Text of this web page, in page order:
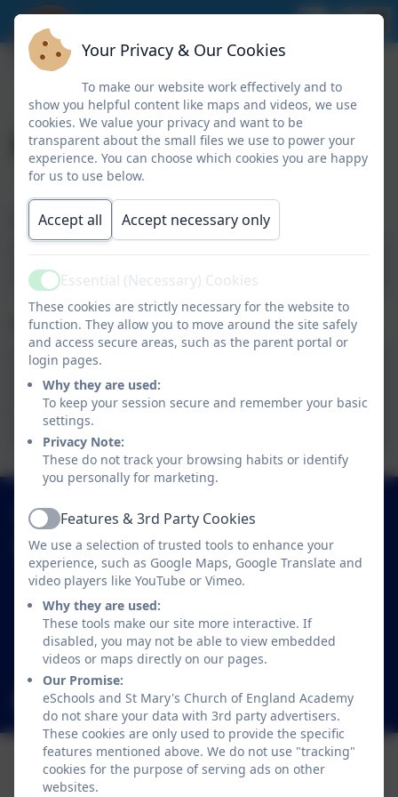
Keeping Safe
Childline
Online Safety
ThinkUKnow
Safetynet Kids
01638 713317
St Mary's Church of England Academy
Trinity Avenue
Mildenhall
Bury St Edmunds
Suffolk
IP28 7LR
office@smpsac.org
Your Privacy & Our Cookies
To make our website work effectively and to
show you helpful content like maps and videos, we use
cookies. We value your privacy and want to be
transparent about the small files we use to power your
experience. You can choose which cookies you are happy
for us to use below.
Accept all Accept necessary only
ActiveEssential (Necessary) Cookies
These cookies are strictly necessary for the website to
function. They allow you to move around the site safely
and access secure areas, such as the parent portal or
login pages.
Why they are used:
To keep your session secure and remember your basic
settings.
Privacy Note:
These do not track your browsing habits or identify
you personally for marketing.
ActiveFeatures & 3rd Party Cookies
We use a selection of trusted tools to enhance your
experience, such as Google Maps, Google Translate and
video players like YouTube or Vimeo.
Why they are used:
These tools make our site more interactive. If
disabled, you may not be able to view embedded
videos or maps directly on our pages.
Our Promise:
eSchools and St Mary's Church of England Academy
do not share your data with 3rd party advertisers.
These cookies are only used to provide the specific
features mentioned above. We do not use "tracking"
cookies for the purpose of serving ads on other
websites.